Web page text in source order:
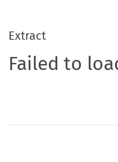
Extract
Failed to